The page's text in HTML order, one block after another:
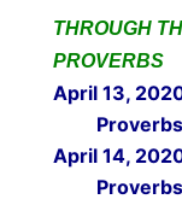
THROUGH
PROVERBS
April 13,
Proverbs
April 14,
Proverbs